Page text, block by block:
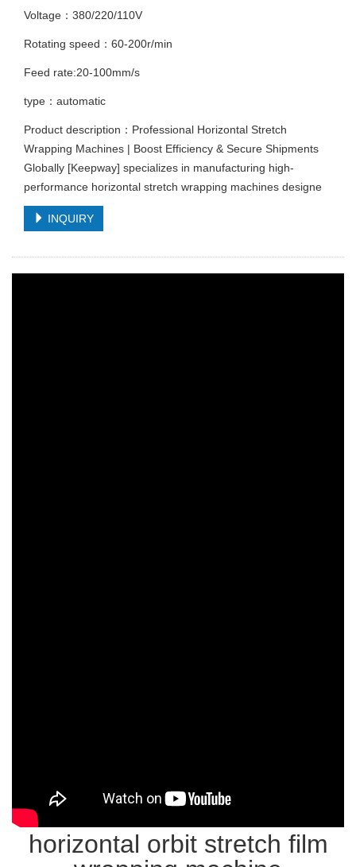
Voltage：380/220/110V
Rotating speed：60-200r/min
Feed rate:20-100mm/s
type：automatic
Product description：Professional Horizontal Stretch
Wrapping Machines | Boost Efficiency & Secure Shipments
Globally [Keepway] specializes in manufacturing high-
performance horizontal stretch wrapping machines designe
INQUIRY
horizontal orbit stretch film